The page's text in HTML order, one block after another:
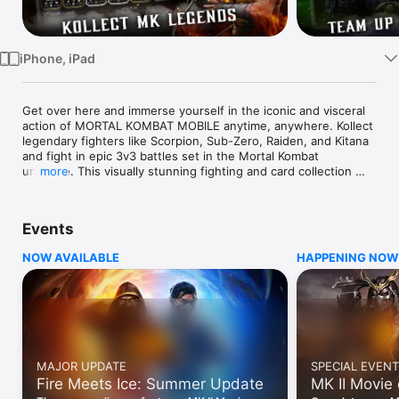
TV
iPhone, iPad
Get over here and immerse yourself in the iconic and visceral
action of MORTAL KOMBAT MOBILE anytime, anywhere. Kollect
legendary fighters like Scorpion, Sub-Zero, Raiden, and Kitana
and fight in epic 3v3 battles set in the Mortal Kombat
universe. This visually stunning fighting and card collection
greatest fighting tournament in all of the realms!
MASSIVE CHARACTER ROSTER
The roster is stacked with over 150 Mortal Kombat fighters
spanning from the arcade days to the New Era of Mortal
Kombat 1. Kollect the klassic fighters from MK3, legendary
kombatants from MKX and MK11, and even reimagined fighters
like Shang Tsung from MK1! The roster also features mobile
notorious guest fighters like Freddy Krueger, Jason Voorhees,
and the Terminator.
more
Events
NOW AVAILABLE
MAJOR UPDATE
Fire Meets Ice: Summer Update
HAPPENING NOW
SPECIAL EVENT
MK II